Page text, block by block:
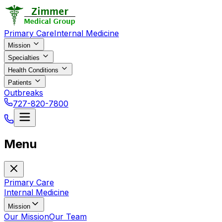
Primary CareInternal Medicine
Mission
Specialties
Health Conditions
Patients
Outbreaks
727-820-7800
Menu
Primary Care
Internal Medicine
Mission
Our MissionOur Team